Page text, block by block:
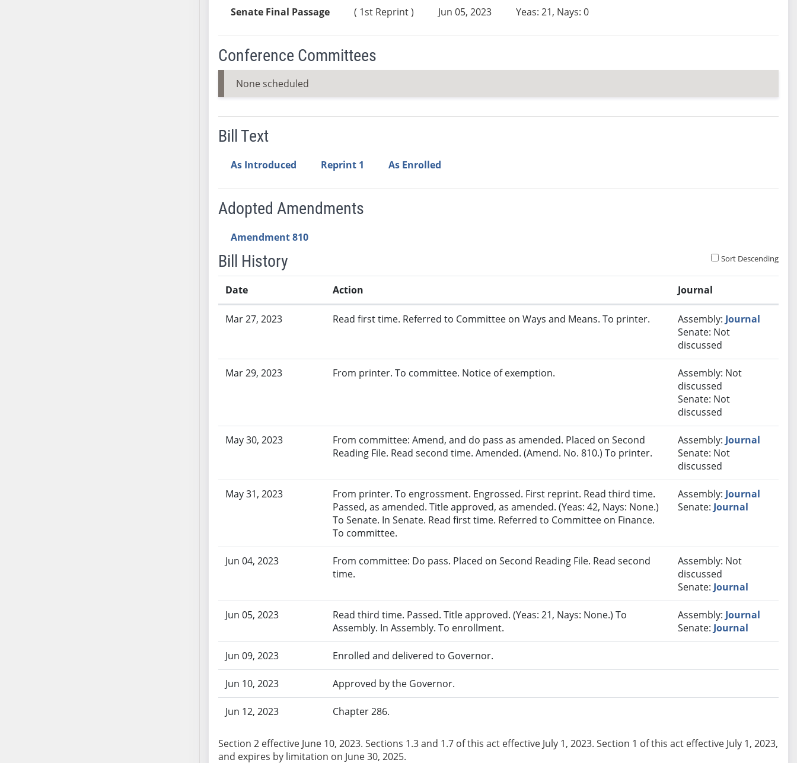
Senate Final Passage ( 1st Reprint ) Jun 05, 2023 Yeas: 21, Nays: 0
Conference Committees
None scheduled
Bill Text
As Introduced Reprint 1 As Enrolled
Adopted Amendments
Amendment 810
Bill History Sort Descending
Date Action Journal
Mar 27, 2023 Read first time. Referred to Committee on Ways and Means. To printer. Assembly: Journal
Senate: Not
discussed
Mar 29, 2023 From printer. To committee. Notice of exemption.
Assembly: Not
discussed
Senate: Not
discussed
May 30, 2023
From committee: Amend, and do pass as amended. Placed on Second
Reading File. Read second time. Amended. (Amend. No. 810.) To printer.
Assembly: Journal
Senate: Not
discussed
May 31, 2023
From printer. To engrossment. Engrossed. First reprint. Read third time.
Passed, as amended. Title approved, as amended. (Yeas: 42, Nays: None.)
To Senate. In Senate. Read first time. Referred to Committee on Finance.
To committee.
Assembly: Journal
Senate: Journal
Jun 04, 2023
From committee: Do pass. Placed on Second Reading File. Read second
time.
Assembly: Not
discussed
Senate: Journal
Jun 05, 2023
Read third time. Passed. Title approved. (Yeas: 21, Nays: None.) To
Assembly. In Assembly. To enrollment.
Assembly: Journal
Senate: Journal
Jun 09, 2023 Enrolled and delivered to Governor.
Jun 10, 2023 Approved by the Governor.
Jun 12, 2023 Chapter 286.
Section 2 effective June 10, 2023. Sections 1.3 and 1.7 of this act effective July 1, 2023. Section 1 of this act effective July 1, 2023,
and expires by limitation on June 30, 2025.